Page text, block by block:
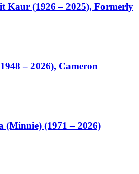
Kaur (1926 – 2025), Formerly
– 2026), Cameron
(1971 – 2026)